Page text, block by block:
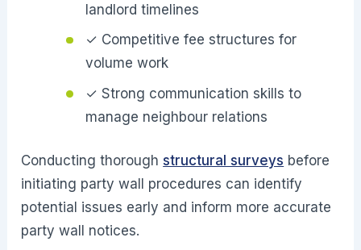
landlord timelines
✓ Competitive fee structures for
volume work
✓ Strong communication skills to
manage neighbour relations
Conducting thoroughstructural surveys before
initiating party wall procedures can identify
potential issues early and inform more accurate
party wall notices.